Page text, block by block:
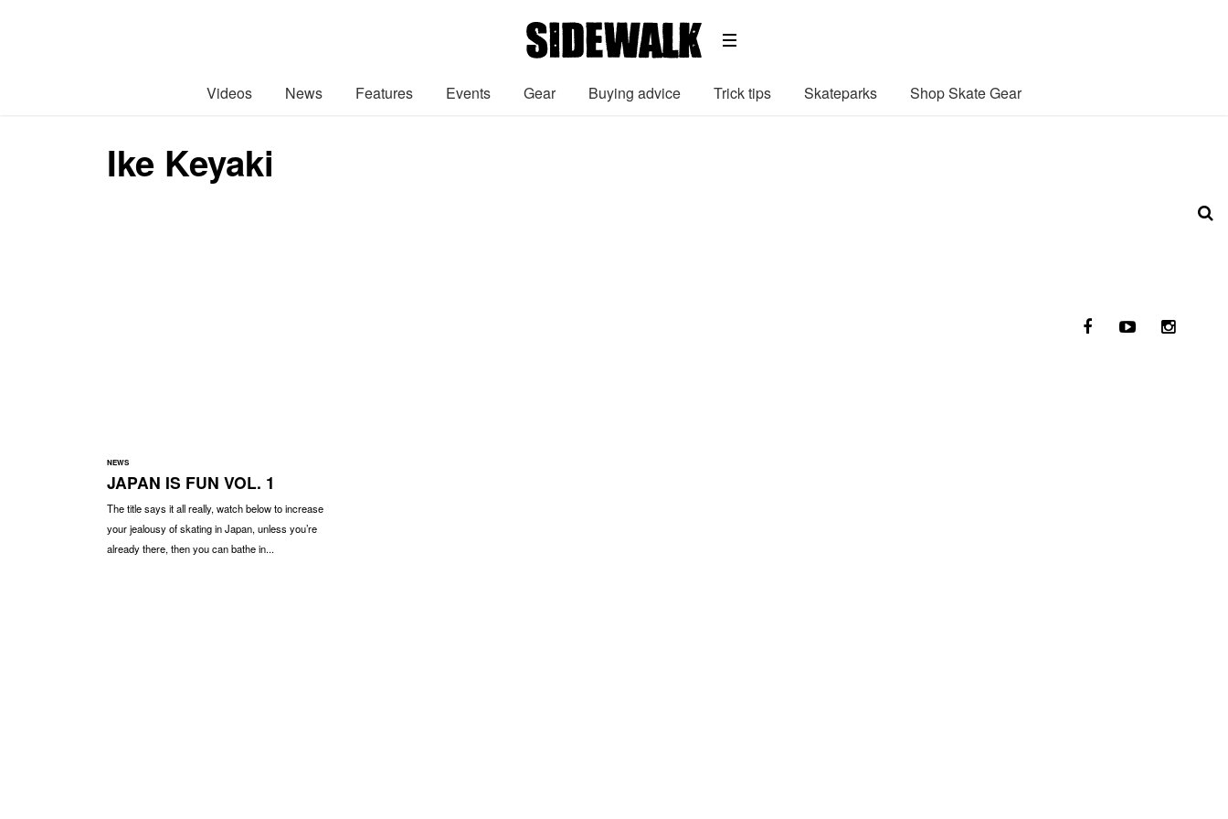
Videos News Features Events Gear Buying advice Trick tips Skateparks Shop Skate Gear
Ike Keyaki
NEWS
JAPAN IS FUN VOL. 1
The title says it all really, watch below to increase
your jealousy of skating in Japan, unless you’re
already there, then you can bathe in...